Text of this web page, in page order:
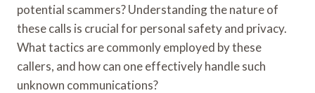
potential scammers? Understanding the nature of
these calls is crucial for personal safety and privacy.
What tactics are commonly employed by these
callers, and how can one effectively handle such
unknown communications?